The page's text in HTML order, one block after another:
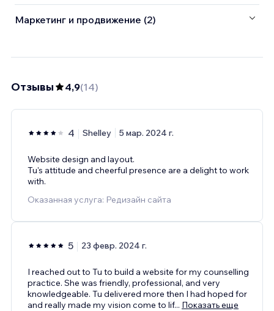
Маркетинг и продвижение (2)
Отзывы 4,9(14)
4 Shelley 5 мар. 2024 г.
Website design and layout.
Tu's attitude and cheerful presence are a delight to work
with.
Оказанная услуга: Редизайн сайта
5 23 февр. 2024 г.
I reached out to Tu to build a website for my counselling
practice. She was friendly, professional, and very
knowledgeable. Tu delivered more then I had hoped for
and really made my vision come to lif... Показать еще